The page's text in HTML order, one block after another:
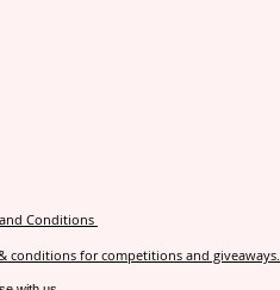
Conditions
conditions for competitions and giveaways.